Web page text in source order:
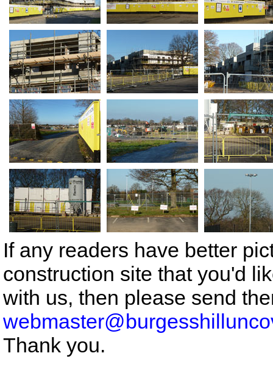
If any readers have better
construction site that you'd
with us, then please send
Thank you.